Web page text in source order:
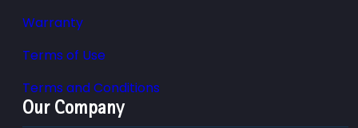
Warranty
Terms of Use
Terms and Conditions
Our Company